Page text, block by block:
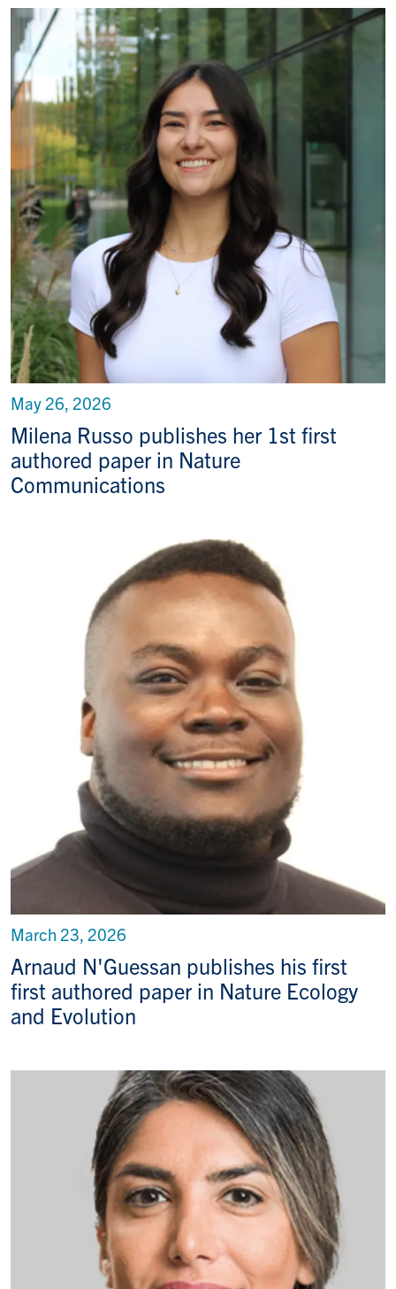
Milena Russo publishes her 1st first
authored paper in Nature
Communications
May 26, 2026
Arnaud N'Guessan publishes his first
first authored paper in Nature Ecology
and Evolution
March 23, 2026